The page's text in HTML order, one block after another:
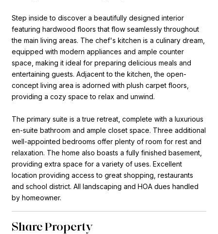
Step inside to discover a beautifully designed interior
featuring hardwood floors that flow seamlessly throughout
the main living areas. The chef's kitchen is a culinary dream,
equipped with modern appliances and ample counter
space, making it ideal for preparing delicious meals and
entertaining guests. Adjacent to the kitchen, the open-
concept living area is adorned with plush carpet floors,
providing a cozy space to relax and unwind.
The primary suite is a true retreat, complete with a luxurious
en-suite bathroom and ample closet space. Three additional
well-appointed bedrooms offer plenty of room for rest and
relaxation. The home also boasts a fully finished basement,
providing extra space for a variety of uses. Excellent
location providing access to great shopping, restaurants
and school district. All landscaping and HOA dues handled
by homeowner.
Share Property